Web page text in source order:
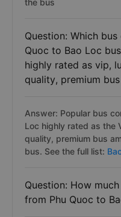
the bus
Question: Which
Quoc to Bao Loc
highly rated as vip,
quality, premium
Answer: Popular bus
Loc highly rated as the
quality, premium bus
bus. See the full list:
Question: How
from Phu Quoc to